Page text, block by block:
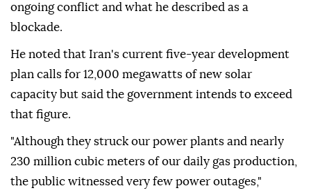
ongoing conflict and what he described as a
blockade.
He noted that Iran's current five-year development
plan calls for 12,000 megawatts of new solar
capacity but said the government intends to exceed
that figure.
"Although they struck our power plants and nearly
230 million cubic meters of our daily gas production,
the public witnessed very few power outages,"